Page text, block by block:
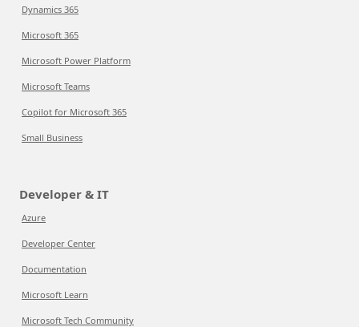
Dynamics 365
Microsoft 365
Microsoft Power Platform
Microsoft Teams
Copilot for Microsoft 365
Small Business
Developer & IT
Azure
Developer Center
Documentation
Microsoft Learn
Microsoft Tech Community